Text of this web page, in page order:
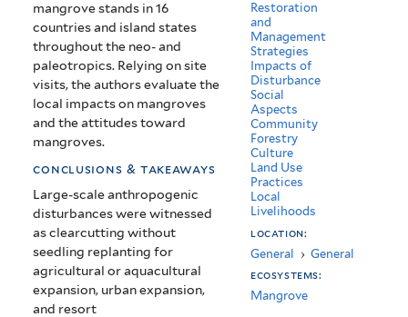
mangrove stands in 16
countries and island states
throughout the neo- and
paleotropics. Relying on site
visits, the authors evaluate the
local impacts on mangroves
and the attitudes toward
mangroves.
conclusions & takeaways
Large-scale anthropogenic
disturbances were witnessed
as clearcutting without
seedling replanting for
agricultural or aquacultural
expansion, urban expansion,
and resort
Restoration
and
Management
Strategies
Impacts of
Disturbance
Social
Aspects
Community
Forestry
Culture
Land Use
Practices
Local
Livelihoods
location:
General › General
ecosystems:
Mangrove